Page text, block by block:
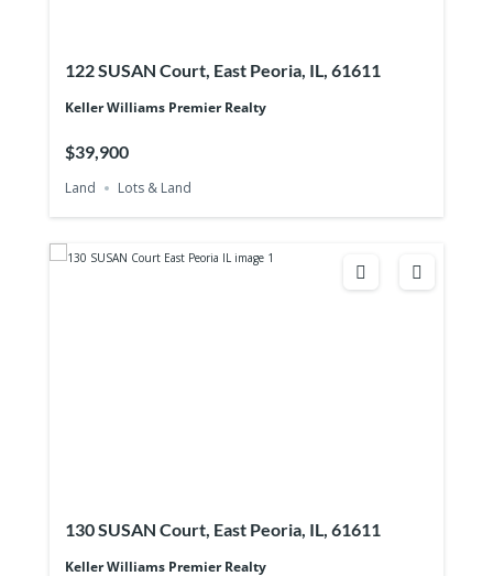
122 SUSAN Court, East Peoria, IL, 61611
Keller Williams Premier Realty
$39,900
Land Lots & Land
130 SUSAN Court, East Peoria, IL, 61611
Keller Williams Premier Realty